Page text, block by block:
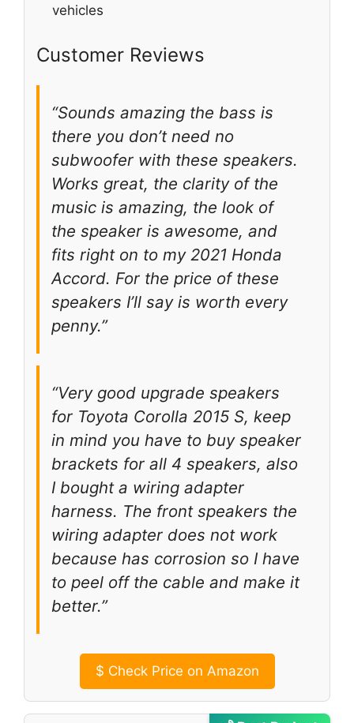
vehicles
Customer Reviews
“Sounds amazing the bass is
there you don’t need no
subwoofer with these speakers.
Works great, the clarity of the
music is amazing, the look of
the speaker is awesome, and
fits right on to my 2021 Honda
Accord. For the price of these
speakers I’ll say is worth every
penny.”
“Very good upgrade speakers
for Toyota Corolla 2015 S, keep
in mind you have to buy speaker
brackets for all 4 speakers, also
I bought a wiring adapter
harness. The front speakers the
wiring adapter does not work
because has corrosion so I have
to peel off the cable and make it
better.”
$ Check Price on Amazon